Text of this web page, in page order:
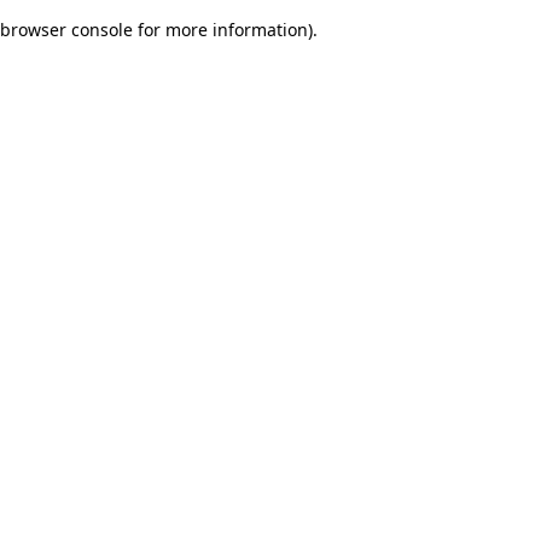
browser console for more information).